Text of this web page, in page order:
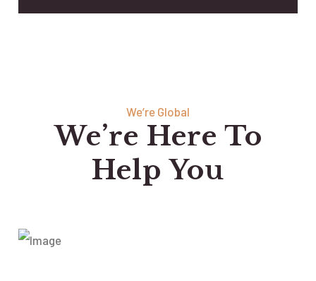
We’re Global
We’re Here To
Help You